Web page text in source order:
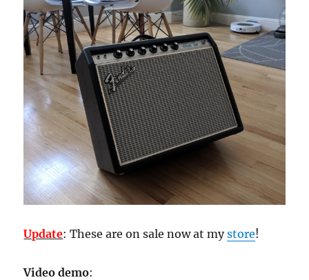
Update: These are on sale now at mystore!
Video demo: